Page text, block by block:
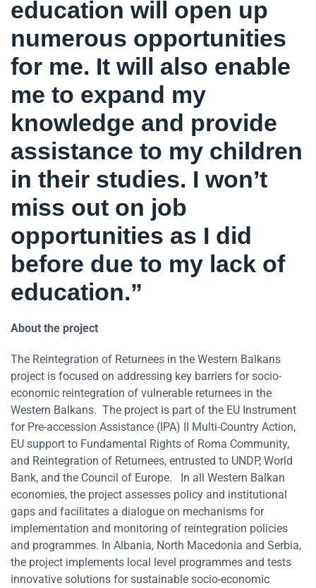
education will open up
numerous opportunities
for me. It will also enable
me to expand my
knowledge and provide
assistance to my children
in their studies. I won’t
miss out on job
opportunities as I did
before due to my lack of
education.”
About the project
The Reintegration of Returnees in the Western Balkans
project is focused on addressing key barriers for socio-
economic reintegration of vulnerable returnees in the
Western Balkans. The project is part of the EU Instrument
for Pre-accession Assistance (IPA) II Multi-Country Action,
EU support to Fundamental Rights of Roma Community,
and Reintegration of Returnees, entrusted to UNDP, World
Bank, and the Council of Europe. In all Western Balkan
economies, the project assesses policy and institutional
gaps and facilitates a dialogue on mechanisms for
implementation and monitoring of reintegration policies
and programmes. In Albania, North Macedonia and Serbia,
the project implements local level programmes and tests
innovative solutions for sustainable socio-economic